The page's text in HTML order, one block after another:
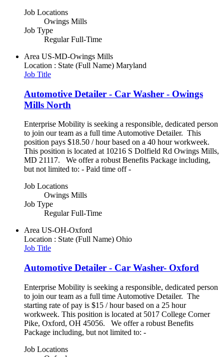
Job Locations
Owings Mills
Job Type
Regular Full-Time
Area US-MD-Owings Mills
Location : State (Full Name) Maryland
Job Title
Automotive Detailer - Car Washer - Owings
Mills North
Enterprise Mobility is seeking a responsible, dedicated person
to join our team as a full time Automotive Detailer. This
position pays $18.50 / hour based on a 40 hour workweek.
This position is located at 10216 S Dolfield Rd Owings Mills,
MD 21117. We offer a robust Benefits Package including,
but not limited to: - Paid time off -
Job Locations
Owings Mills
Job Type
Regular Full-Time
Area US-OH-Oxford
Location : State (Full Name) Ohio
Job Title
Automotive Detailer - Car Washer- Oxford
Enterprise Mobility is seeking a responsible, dedicated person
to join our team as a full time Automotive Detailer. The
starting rate of pay is $15 / hour based on a 25 hour
workweek. This position is located at 5017 College Corner
Pike, Oxford, OH 45056. We offer a robust Benefits
Package including, but not limited to: -
Job Locations